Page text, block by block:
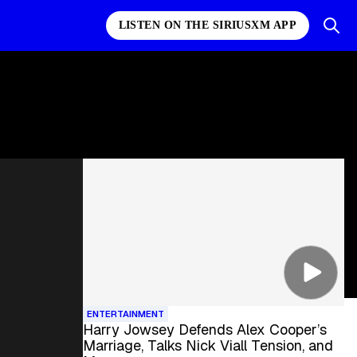
LISTEN ON THE SIRIUSXM APP
ENTERTAINMENT
Harry Jowsey Defends Alex Cooper’s
Marriage, Talks Nick Viall Tension, and